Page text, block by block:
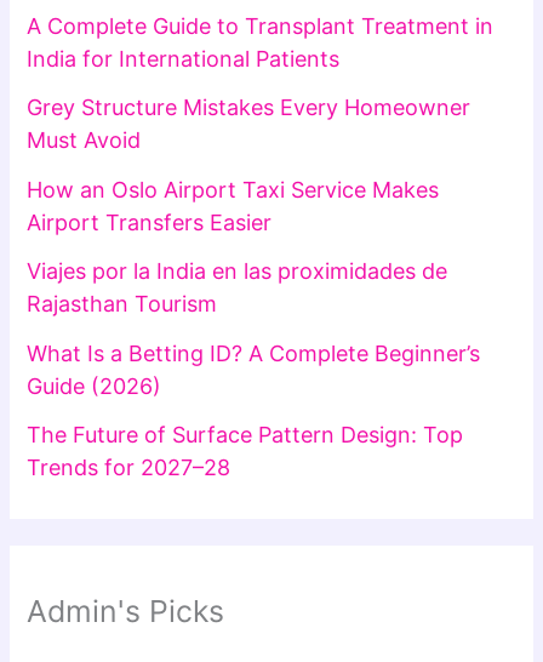
A Complete Guide to Transplant Treatment in
India for International Patients
Grey Structure Mistakes Every Homeowner
Must Avoid
How an Oslo Airport Taxi Service Makes
Airport Transfers Easier
Viajes por la India en las proximidades de
Rajasthan Tourism
What Is a Betting ID? A Complete Beginner’s
Guide (2026)
The Future of Surface Pattern Design: Top
Trends for 2027–28
Admin's Picks